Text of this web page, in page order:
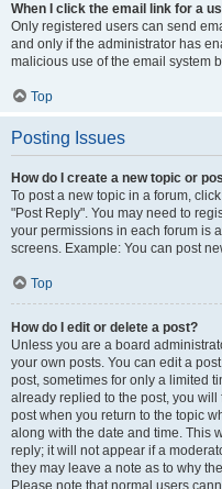
When I click the email link for a
Only registered users can send
and only if the administrator has
malicious use of the email system
Top
Posting Issues
How do I create a new topic or
To post a new topic in a forum,
"Post Reply". You may need to
your permissions in each forum is
screens. Example: You can post
Top
How do I edit or delete a post?
Unless you are a board
your own posts. You can edit a
post, sometimes for only a limited
already replied to the post, you
post when you return to the topic
along with the date and time. This
reply; it will not appear if a
they may leave a note as to why
Please note that normal users